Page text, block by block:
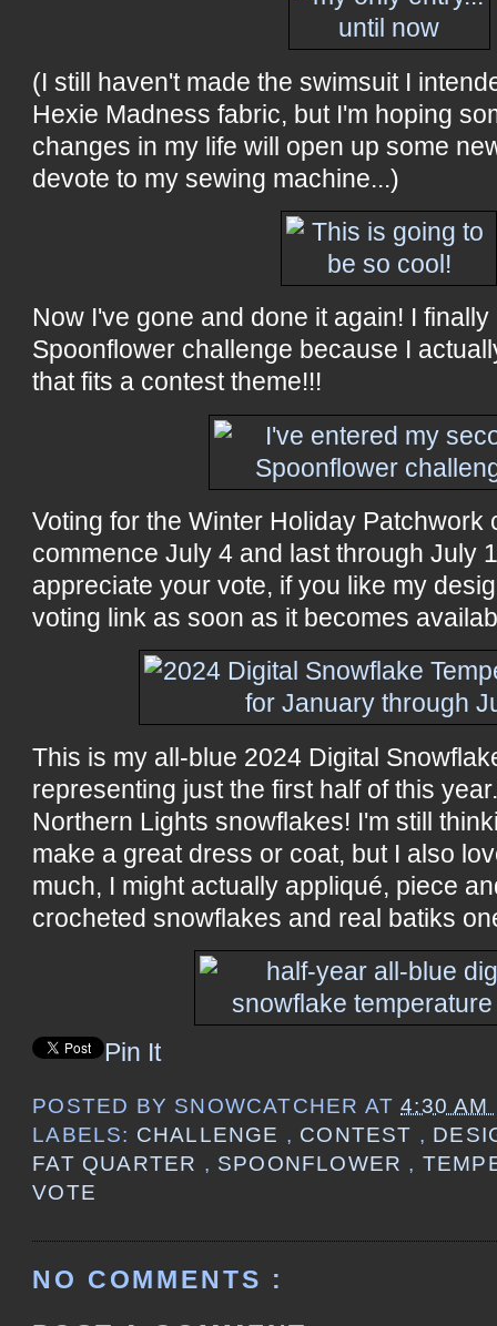
(I still haven't made the swimsuit I
Hexie Madness fabric, but I'm hoping
changes in my life will open up some
devote to my sewing machine...)
Now I've gone and done it again! I
Spoonflower challenge because I
that fits a contest theme!!!
Voting for the Winter Holiday Patchwork
commence July 4 and last through July
appreciate your vote, if you like my
voting link as soon as it becomes
This is my all-blue 2024 Digital
representing just the first half of this
Northern Lights snowflakes! I'm still
make a great dress or coat, but I also
much, I might actually appliqué, piece
crocheted snowflakes and real batiks
Pin It
POSTED BY SNOWCATCHER AT4:30 AM
LABELS: CHALLENGE , CONTEST ,
FAT QUARTER , SPOONFLOWER ,
VOTE
NO COMMENTS :